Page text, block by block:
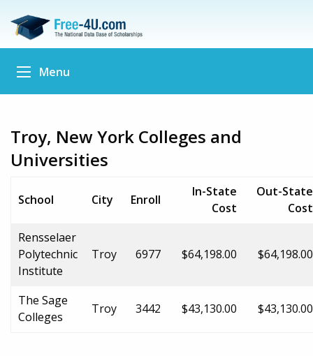
Menu
Troy, New York Colleges and
Universities
School City Enroll
In-State
Cost
Out-State
Cost
Rensselaer
Polytechnic
Institute
Troy 6977 $64,198.00 $64,198.00
The Sage
Colleges
Troy 3442 $43,130.00 $43,130.00